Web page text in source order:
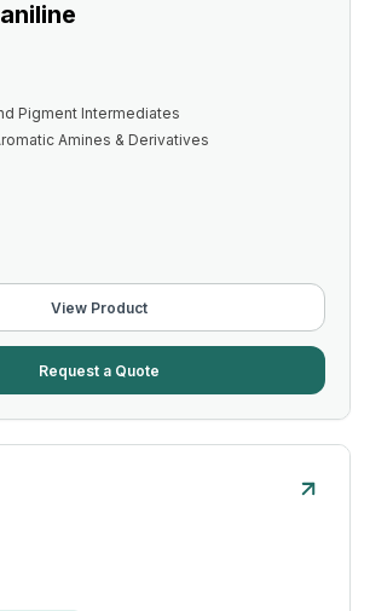
Pigment Intermediates
Amines & Derivatives
View Product
Request a Quote